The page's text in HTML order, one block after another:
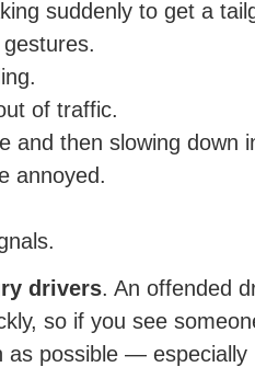
suddenly to get a
of traffic.
and then slowing down
annoyed.
drivers. An offended
so if you see
as possible — especially